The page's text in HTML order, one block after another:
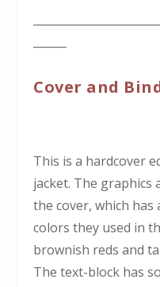
Cover and
This is a hardcover
jacket. The graphics
the cover, which has
colors they used in
brownish reds and
The text-block has